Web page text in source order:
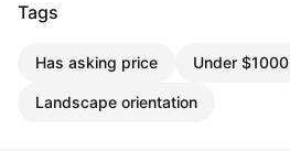
Tags
Has asking price Under $1000
Landscape orientation